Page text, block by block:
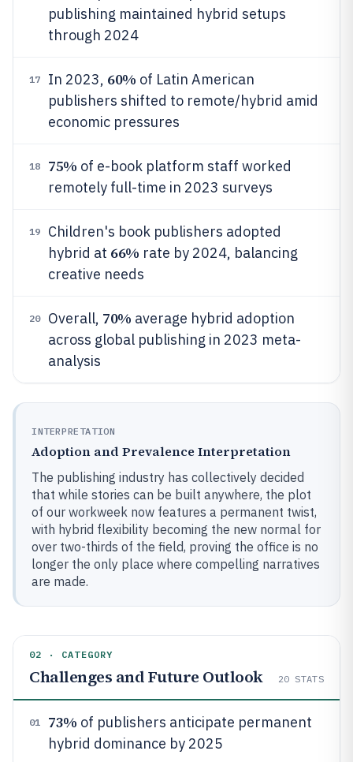
publishing maintained hybrid setups
through 2024
17 In 2023, 60% of Latin American
publishers shifted to remote/hybrid amid
economic pressures
18 75% of e-book platform staff worked
remotely full-time in 2023 surveys
19
Children's book publishers adopted
hybrid at 66% rate by 2024, balancing
creative needs
20 Overall, 70% average hybrid adoption
across global publishing in 2023 meta-
analysis
INTERPRETATION
Adoption and Prevalence Interpretation
The publishing industry has collectively decided
that while stories can be built anywhere, the plot
of our workweek now features a permanent twist,
with hybrid flexibility becoming the new normal for
over two-thirds of the field, proving the office is no
longer the only place where compelling narratives
are made.
02 · CATEGORY
Challenges and Future Outlook 20 STATS
01 73% of publishers anticipate permanent
hybrid dominance by 2025